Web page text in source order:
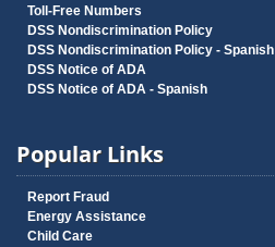
Toll-Free Numbers
DSS Nondiscrimination Policy
DSS Nondiscrimination Policy - Spanish
DSS Notice of ADA
DSS Notice of ADA - Spanish
Popular Links
Report Fraud
Energy Assistance
Child Care